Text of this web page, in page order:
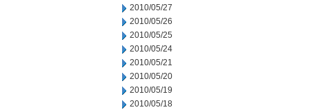
2010/05/27
2010/05/26
2010/05/25
2010/05/24
2010/05/21
2010/05/20
2010/05/19
2010/05/18